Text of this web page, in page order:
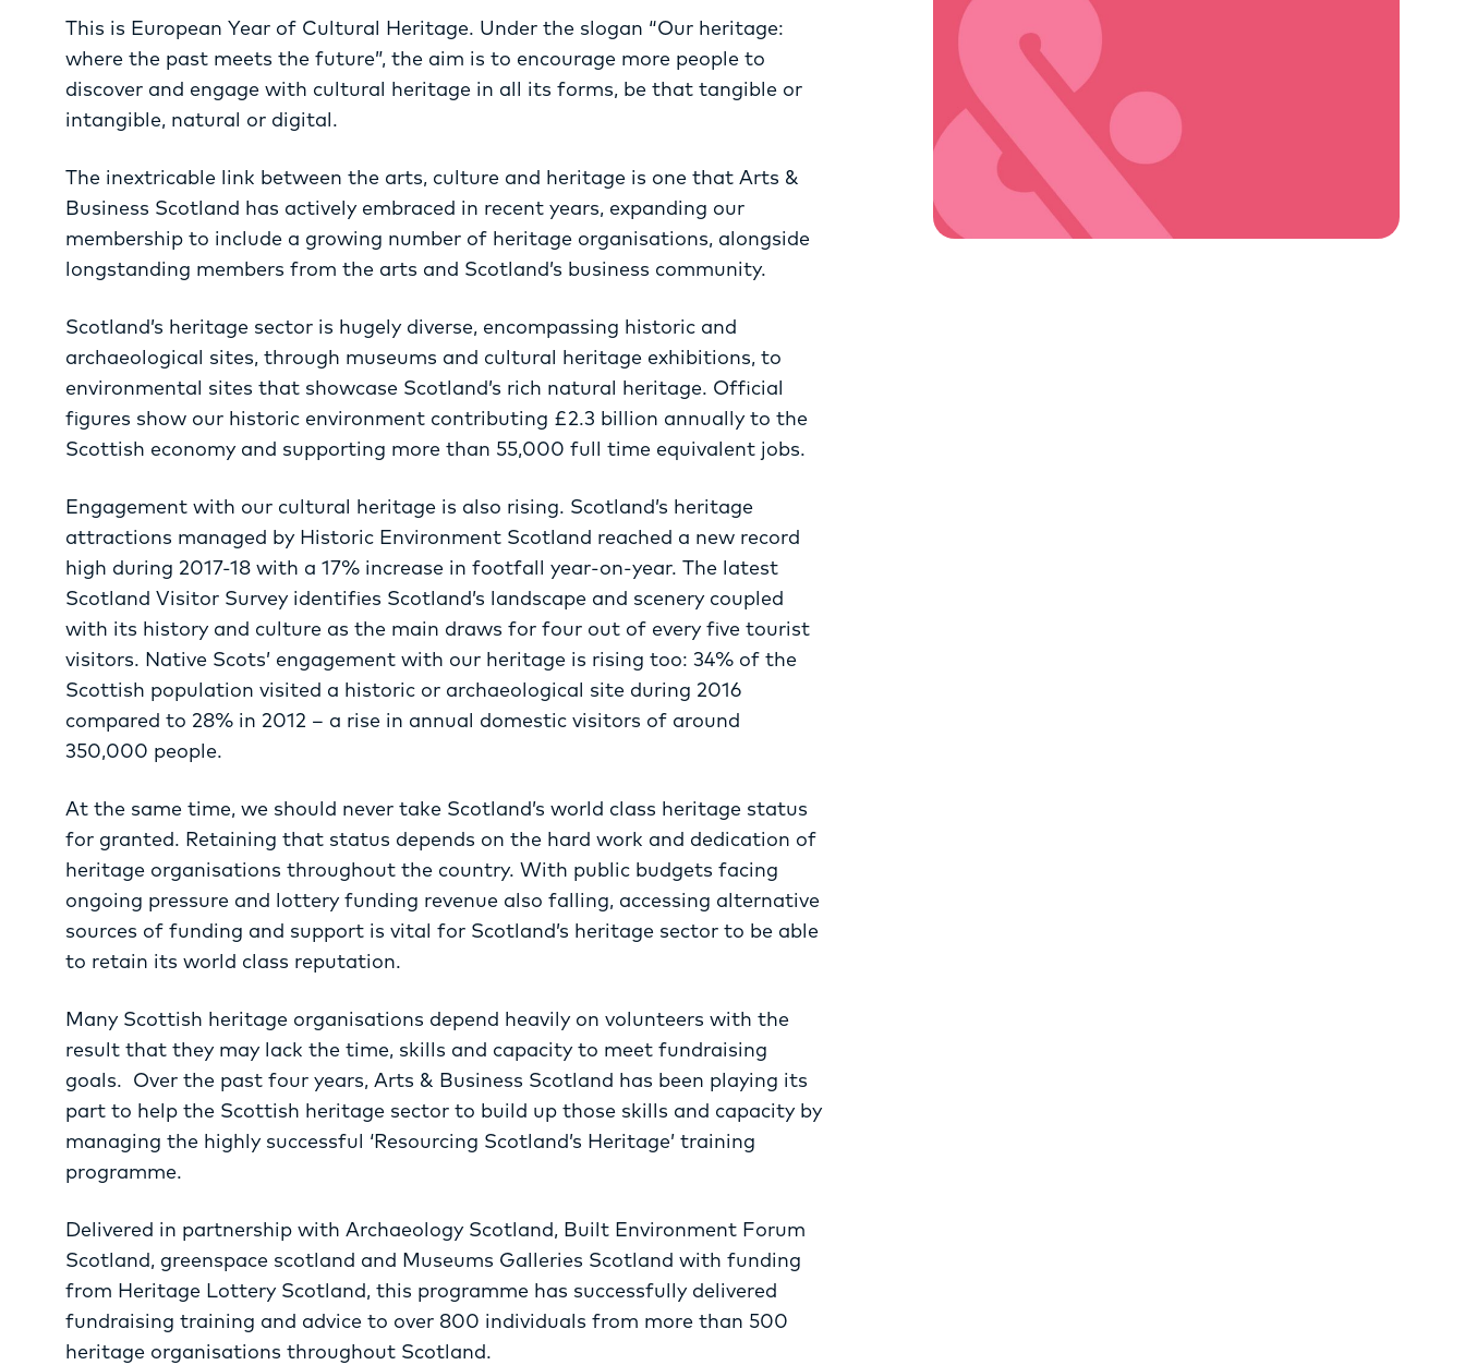
This is European Year of Cultural Heritage. Under the slogan “Our heritage:
where the past meets the future”, the aim is to encourage more people to
discover and engage with cultural heritage in all its forms, be that tangible or
intangible, natural or digital.
The inextricable link between the arts, culture and heritage is one that Arts &
Business Scotland has actively embraced in recent years, expanding our
membership to include a growing number of heritage organisations, alongside
longstanding members from the arts and Scotland’s business community.
Scotland’s heritage sector is hugely diverse, encompassing historic and
archaeological sites, through museums and cultural heritage exhibitions, to
environmental sites that showcase Scotland’s rich natural heritage. Official
figures show our historic environment contributing £2.3 billion annually to the
Scottish economy and supporting more than 55,000 full time equivalent jobs.
Engagement with our cultural heritage is also rising. Scotland’s heritage
attractions managed by Historic Environment Scotland reached a new record
high during 2017-18 with a 17% increase in footfall year-on-year. The latest
Scotland Visitor Survey identifies Scotland’s landscape and scenery coupled
with its history and culture as the main draws for four out of every five tourist
visitors. Native Scots’ engagement with our heritage is rising too: 34% of the
Scottish population visited a historic or archaeological site during 2016
compared to 28% in 2012 – a rise in annual domestic visitors of around
350,000 people.
At the same time, we should never take Scotland’s world class heritage status
for granted. Retaining that status depends on the hard work and dedication of
heritage organisations throughout the country. With public budgets facing
ongoing pressure and lottery funding revenue also falling, accessing alternative
sources of funding and support is vital for Scotland’s heritage sector to be able
to retain its world class reputation.
Many Scottish heritage organisations depend heavily on volunteers with the
result that they may lack the time, skills and capacity to meet fundraising
goals. Over the past four years, Arts & Business Scotland has been playing its
part to help the Scottish heritage sector to build up those skills and capacity by
managing the highly successful ‘Resourcing Scotland’s Heritage’ training
programme.
Delivered in partnership with Archaeology Scotland, Built Environment Forum
Scotland, greenspace scotland and Museums Galleries Scotland with funding
from Heritage Lottery Scotland, this programme has successfully delivered
fundraising training and advice to over 800 individuals from more than 500
heritage organisations throughout Scotland.